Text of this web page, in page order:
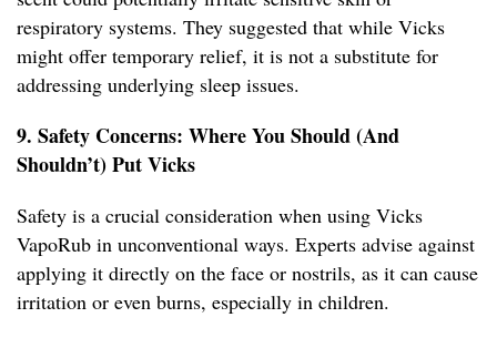
respiratory systems. They suggested that while Vicks
might offer temporary relief, it is not a substitute for
addressing underlying sleep issues.
9. Safety Concerns: Where You Should (And
Shouldn’t) Put Vicks
Safety is a crucial consideration when using Vicks
VapoRub in unconventional ways. Experts advise against
applying it directly on the face or nostrils, as it can cause
irritation or even burns, especially in children.